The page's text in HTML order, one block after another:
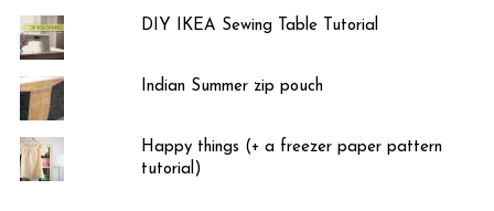
DIY IKEA Sewing Table Tutorial
Indian Summer zip pouch
Happy things (+ a freezer paper pattern
tutorial)